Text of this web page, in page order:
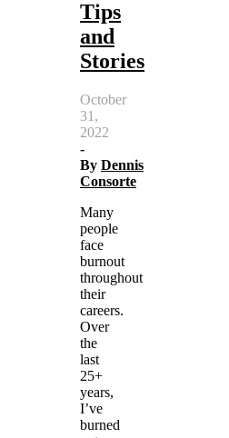
Tips
and
Stories
October
31,
2022
-
By Dennis
Consorte
Many
people
face
burnout
throughout
their
careers.
Over
the
last
25+
years,
I’ve
burned